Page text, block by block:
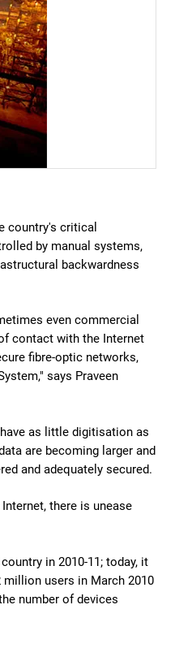
country's critical
by manual systems,
backwardness
even commercial
contact with the Internet
fibre-optic networks,
says Praveen
as little digitisation as
are becoming larger and
and adequately secured.
there is unease
in 2010-11; today, it
users in March 2010
number of devices